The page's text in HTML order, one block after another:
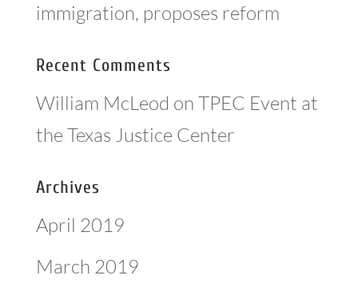
immigration, proposes reform
Recent Comments
William McLeod on TPEC Event at
the Texas Justice Center
Archives
April 2019
March 2019